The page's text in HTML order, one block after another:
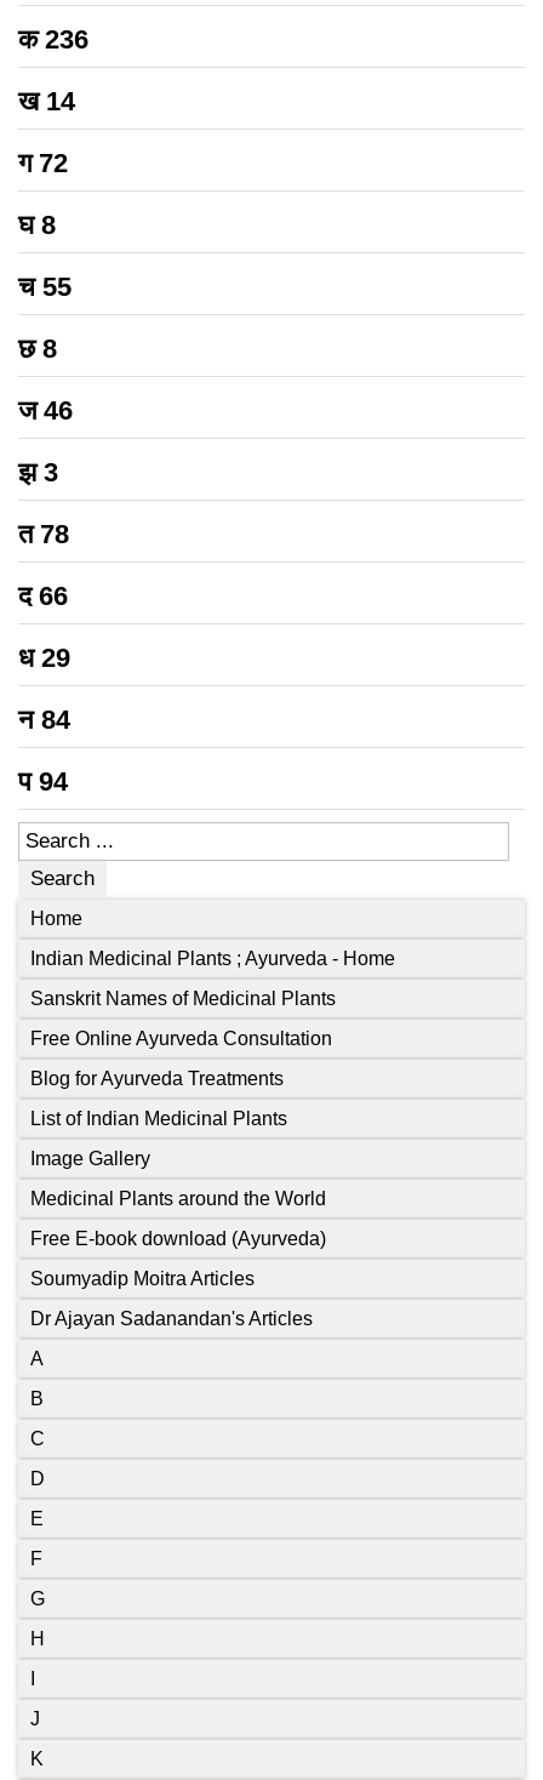
क 236
ख 14
ग 72
घ 8
च 55
छ 8
ज 46
झ 3
त 78
द 66
ध 29
न 84
प 94
Search
Home
Indian Medicinal Plants ; Ayurveda - Home
Sanskrit Names of Medicinal Plants
Free Online Ayurveda Consultation
Blog for Ayurveda Treatments
List of Indian Medicinal Plants
Image Gallery
Medicinal Plants around the World
Free E-book download (Ayurveda)
Soumyadip Moitra Articles
Dr Ajayan Sadanandan's Articles
A
B
C
D
E
F
G
H
J
K